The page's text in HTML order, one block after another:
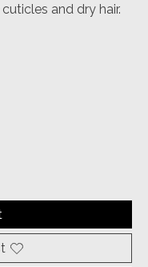
and dry hair.